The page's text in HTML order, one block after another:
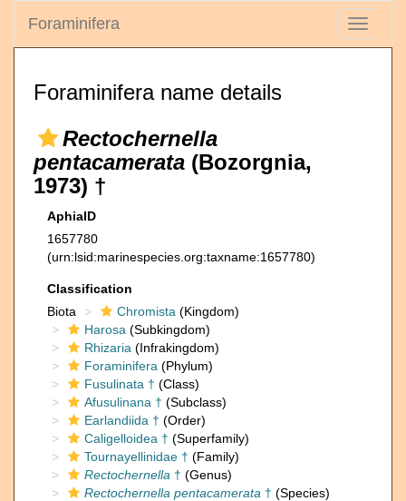
Toggle
Foraminifera
Foraminifera name details
Rectochernella
pentacamerata (Bozorgnia,
1973) †
AphiaID
1657780
(urn:lsid:marinespecies.org:taxname:1657780)
Classification
Biota
Chromista (Kingdom)
Harosa (Subkingdom)
Rhizaria (Infrakingdom)
Foraminifera (Phylum)
Fusulinata † (Class)
Afusulinana † (Subclass)
Earlandiida † (Order)
Caligelloidea † (Superfamily)
Tournayellinidae † (Family)
Rectochernella † (Genus)
Rectochernella pentacamerata † (Species)